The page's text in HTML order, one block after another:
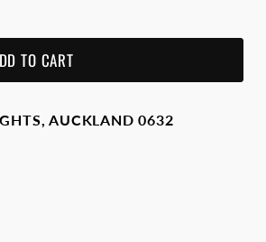
TO CART
AUCKLAND 0632